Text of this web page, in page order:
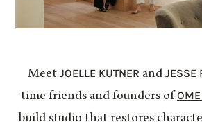
MeetJOELLE KUTNERandJESSE
time friends and founders of
build studio that restores